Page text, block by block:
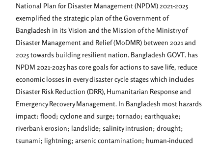
National Plan for Disaster Management (NPDM) 2021-2025
exemplified the strategic plan of the Government of
Bangladesh in its Vision and the Mission of the Ministry of
Disaster Management and Relief (MoDMR) between 2021 and
2025 towards building resilient nation. Bangladesh GOVT. has
NPDM 2021-2025 has core goals for actions to save life, reduce
economic losses in every disaster cycle stages which includes
Disaster Risk Reduction (DRR), Humanitarian Response and
Emergency Recovery Management. In Bangladesh most hazards
impact: flood; cyclone and surge; tornado; earthquake;
riverbank erosion; landslide; salinity intrusion; drought;
tsunami; lightning; arsenic contamination; human-induced